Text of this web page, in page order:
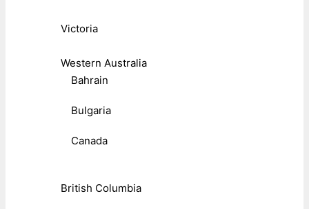
Victoria
Western Australia
Bahrain
Bulgaria
Canada
British Columbia